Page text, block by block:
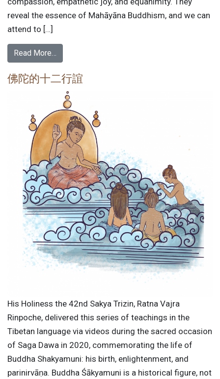
reveal the essence of Mahāyāna Buddhism, and we can
attend to […]
Read More…
佛陀的十二行誼
His Holiness the 42nd Sakya Trizin, Ratna Vajra
Rinpoche, delivered this series of teachings in the
Tibetan language via videos during the sacred occasion
of Saga Dawa in 2020, commemorating the life of
Buddha Shakyamuni: his birth, enlightenment, and
parinirvāṇa. Buddha Śākyamuni is a historical figure, not